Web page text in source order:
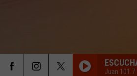
Juan 101.7